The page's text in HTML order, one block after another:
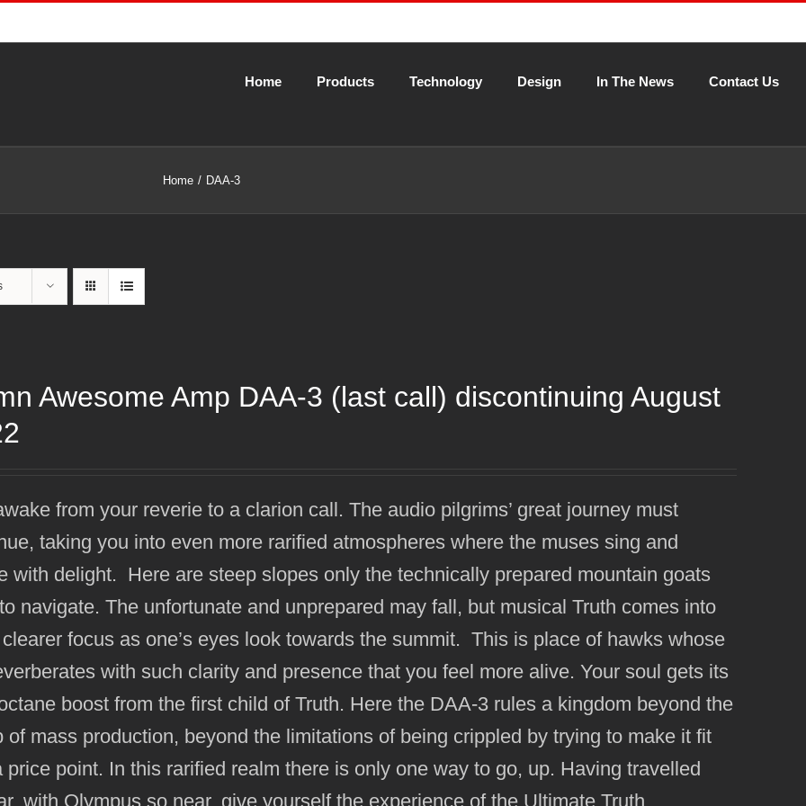
Home Products Technology Design In The News Contact Us
Home DAA-3
Awesome Amp DAA-3 (last call) discontinuing August
from your reverie to a clarion call. The audio pilgrims’ great journey must
taking you into even more rarified atmospheres where the muses sing and
with delight. Here are steep slopes only the technically prepared mountain goats
navigate. The unfortunate and unprepared may fall, but musical Truth comes into
focus as one’s eyes look towards the summit. This is place of hawks whose
with such clarity and presence that you feel more alive. Your soul gets its
boost from the first child of Truth. Here the DAA-3 rules a kingdom beyond the
of mass production, beyond the limitations of being crippled by trying to make it fit
price point. In this rarified realm there is only one way to go, up. Having travelled
with Olympus so near, give yourself the experience of the Ultimate Truth.